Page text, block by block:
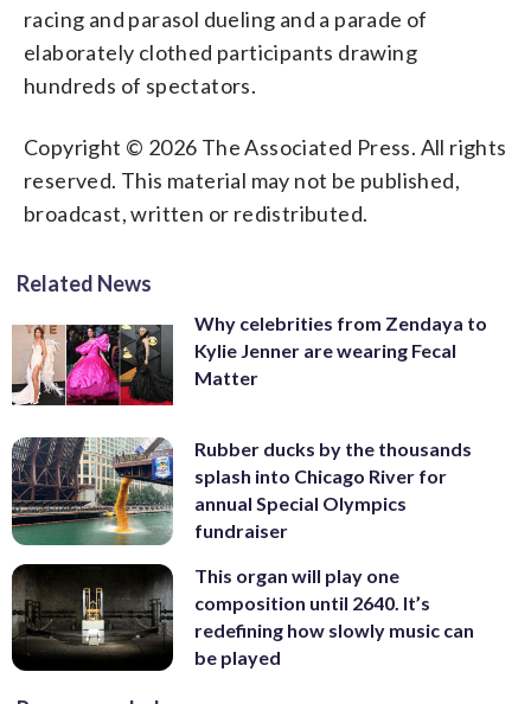
racing and parasol dueling and a parade of
elaborately clothed participants drawing
hundreds of spectators.
Copyright © 2026 The Associated Press. All rights
reserved. This material may not be published,
broadcast, written or redistributed.
Related News
Why celebrities from Zendaya to
Kylie Jenner are wearing Fecal
Matter
Rubber ducks by the thousands
splash into Chicago River for
annual Special Olympics
fundraiser
This organ will play one
composition until 2640. It’s
redefining how slowly music can
be played